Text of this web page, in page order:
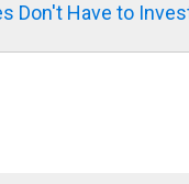
Don't Have to